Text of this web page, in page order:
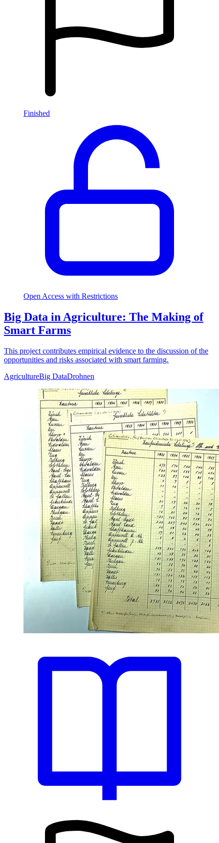
Finished
Open Access with Restrictions
Big Data in Agriculture: The Making of
Smart Farms
This project contributes empirical evidence to the discussion of the
opportunities and risks associated with smart farming.
AgricultureBig DataDrohnen